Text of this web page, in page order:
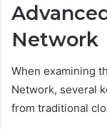
Network
When examining
Network, several
from traditional